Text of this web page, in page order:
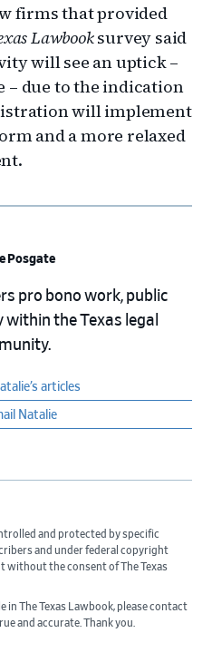
firms that provided
Lawbooksurvey said
will see an uptick –
– due to the indication
will implement
and a more relaxed
Posgate
pro bono work, public
the Texas legal
articles
Natalie
and protected by specific
and under federal copyright
without the consent of The Texas
in The Texas Lawbook, please contact
and accurate. Thank you.